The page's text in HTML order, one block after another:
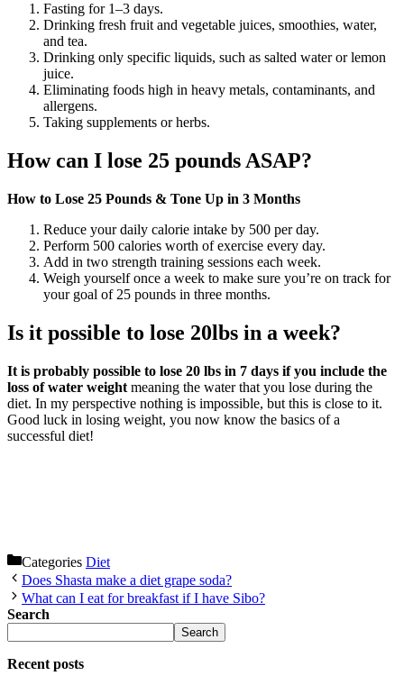
Fasting for 1–3 days.
Drinking fresh fruit and vegetable juices, smoothies, water,
and tea.
Drinking only specific liquids, such as salted water or lemon
juice.
Eliminating foods high in heavy metals, contaminants, and
allergens.
Taking supplements or herbs.
How can I lose 25 pounds ASAP?
How to Lose 25 Pounds & Tone Up in 3 Months
Reduce your daily calorie intake by 500 per day.
Perform 500 calories worth of exercise every day.
Add in two strength training sessions each week.
Weigh yourself once a week to make sure you’re on track for
your goal of 25 pounds in three months.
Is it possible to lose 20lbs in a week?
It is probably possible to lose 20 lbs in 7 days if you include the
loss of water weight meaning the water that you lose during the
diet. In my perspective nothing is impossible, but this is close to it.
Good luck in losing weight, you now know the basics of a
successful diet!
Categories Diet
Does Shasta make a diet grape soda?
What can I eat for breakfast if I have Sibo?
Search
Search
Recent posts